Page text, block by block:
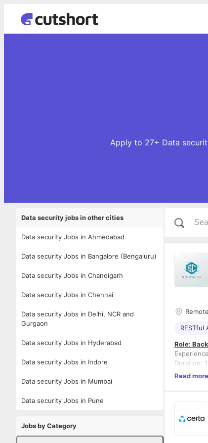
Apply to 27+ Data
Data security jobs in other cities
Data security Jobs in Ahmedabad
Data security Jobs in Bangalore (Bengaluru)
Data security Jobs in Chandigarh
Data security Jobs in Chennai
Data security Jobs in Delhi, NCR and
Gurgaon
Data security Jobs in Hyderabad
Data security Jobs in Indore
Data security Jobs in Mumbai
Data security Jobs in Pune
Jobs by Category
RESTful
Role:
Duration:
Tech
Read more